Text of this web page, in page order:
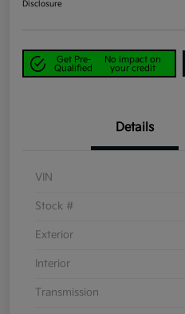
Disclosure
Get Pre-
Qualified
No impact on
your credit
Details
VIN
Stock #
Exterior
Interior
Transmission